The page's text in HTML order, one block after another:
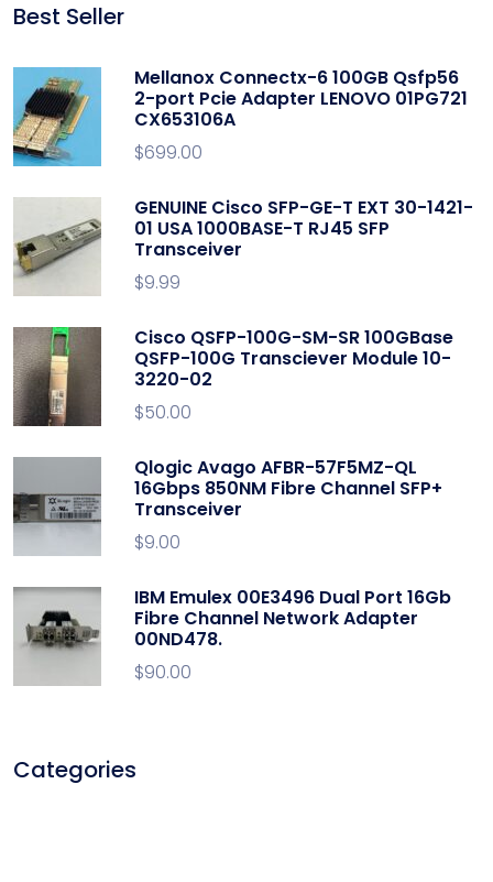
Best Seller
Mellanox Connectx-6 100GB Qsfp56
2-port Pcie Adapter LENOVO 01PG721
CX653106A
$699.00
GENUINE Cisco SFP-GE-T EXT 30-1421-
01 USA 1000BASE-T RJ45 SFP
Transceiver
$9.99
Cisco QSFP-100G-SM-SR 100GBase
QSFP-100G Transciever Module 10-
3220-02
$50.00
Qlogic Avago AFBR-57F5MZ-QL
16Gbps 850NM Fibre Channel SFP+
Transceiver
$9.00
IBM Emulex 00E3496 Dual Port 16Gb
Fibre Channel Network Adapter
00ND478.
$90.00
Categories